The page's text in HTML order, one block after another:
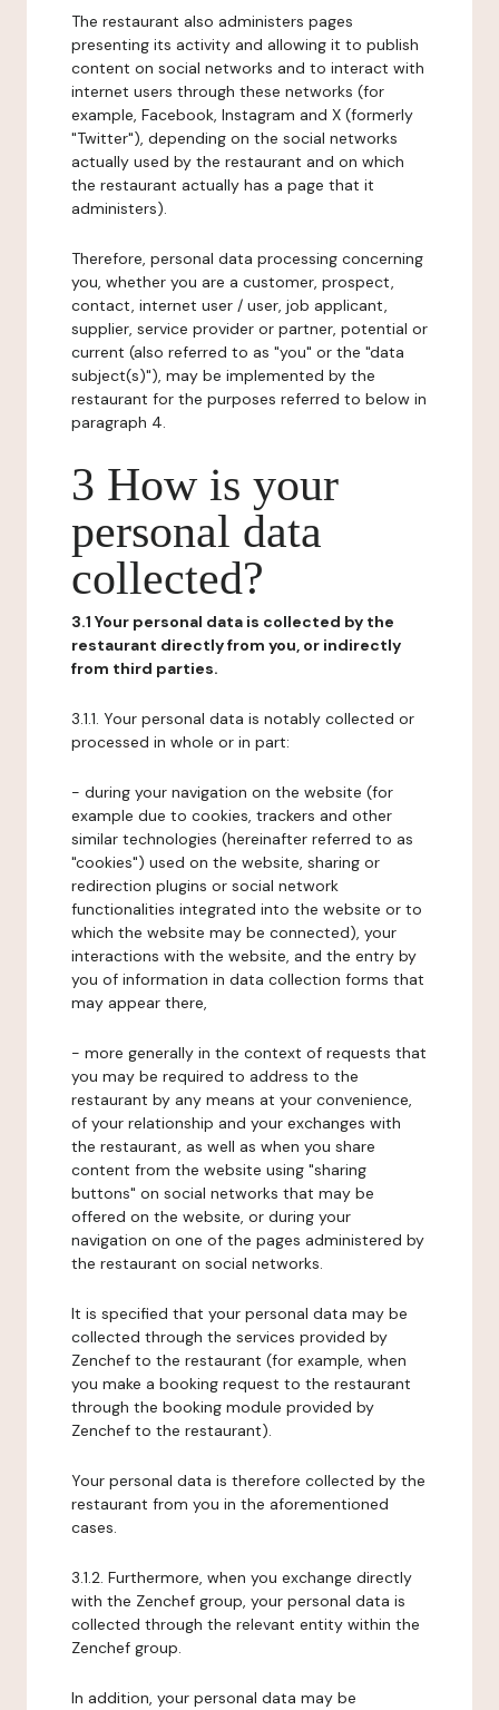
The restaurant also administers pages
presenting its activity and allowing it to publish
content on social networks and to interact with
internet users through these networks (for
example, Facebook, Instagram and X (formerly
"Twitter"), depending on the social networks
actually used by the restaurant and on which
the restaurant actually has a page that it
administers).
Therefore, personal data processing concerning
you, whether you are a customer, prospect,
contact, internet user / user, job applicant,
supplier, service provider or partner, potential or
current (also referred to as "you" or the "data
subject(s)"), may be implemented by the
restaurant for the purposes referred to below in
paragraph 4.
3 How is your
personal data
collected?
3.1 Your personal data is collected by the
restaurant directly from you, or indirectly
from third parties.
3.1.1. Your personal data is notably collected or
processed in whole or in part:
- during your navigation on the website (for
example due to cookies, trackers and other
similar technologies (hereinafter referred to as
"cookies") used on the website, sharing or
redirection plugins or social network
functionalities integrated into the website or to
which the website may be connected), your
interactions with the website, and the entry by
you of information in data collection forms that
may appear there,
- more generally in the context of requests that
you may be required to address to the
restaurant by any means at your convenience,
of your relationship and your exchanges with
the restaurant, as well as when you share
content from the website using "sharing
buttons" on social networks that may be
offered on the website, or during your
navigation on one of the pages administered by
the restaurant on social networks.
It is specified that your personal data may be
collected through the services provided by
Zenchef to the restaurant (for example, when
you make a booking request to the restaurant
through the booking module provided by
Zenchef to the restaurant).
Your personal data is therefore collected by the
restaurant from you in the aforementioned
cases.
3.1.2. Furthermore, when you exchange directly
with the Zenchef group, your personal data is
collected through the relevant entity within the
Zenchef group.
In addition, your personal data may be